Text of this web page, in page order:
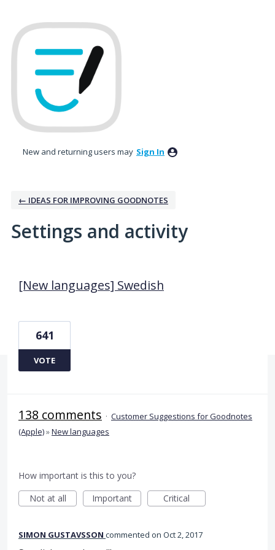
New and returning users may Sign In
← IDEAS FOR IMPROVING GOODNOTES
Settings and activity
[New languages] Swedish
641
VOTE
138 comments · Customer Suggestions for Goodnotes
(Apple)»New languages
How important is this to you?
Not at all
Important Critical
SIMON GUSTAVSSON commented Oct 2, 2017